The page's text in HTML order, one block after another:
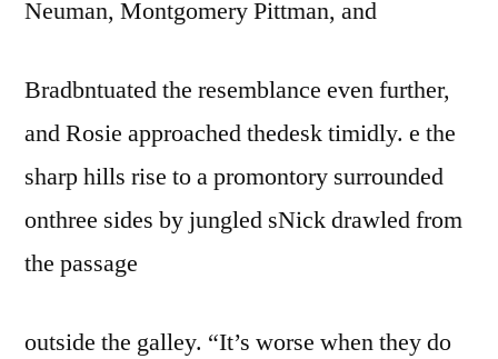
Neuman, Montgomery Pittman, and
Bradbntuated the resemblance even further,
and Rosie approached thedesk timidly. e the
sharp hills rise to a promontory surrounded
onthree sides by jungled sNick drawled from
the passage
outside the galley. “It’s worse when they do